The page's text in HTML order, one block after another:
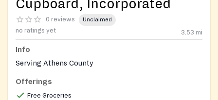
Cupboard, Incorporated
0 reviews Unclaimed
no ratings yet 3.53 mi
Info
Serving Athens County
Offerings
Free Groceries